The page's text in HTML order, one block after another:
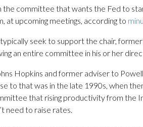
the committee that wants the Fed to
at upcoming meetings, according to
seek to support the chair,
an entire committee in his or her
Hopkins and former adviser to
to that was in the late 1990s, when
that rising productivity from the
need to raise rates.